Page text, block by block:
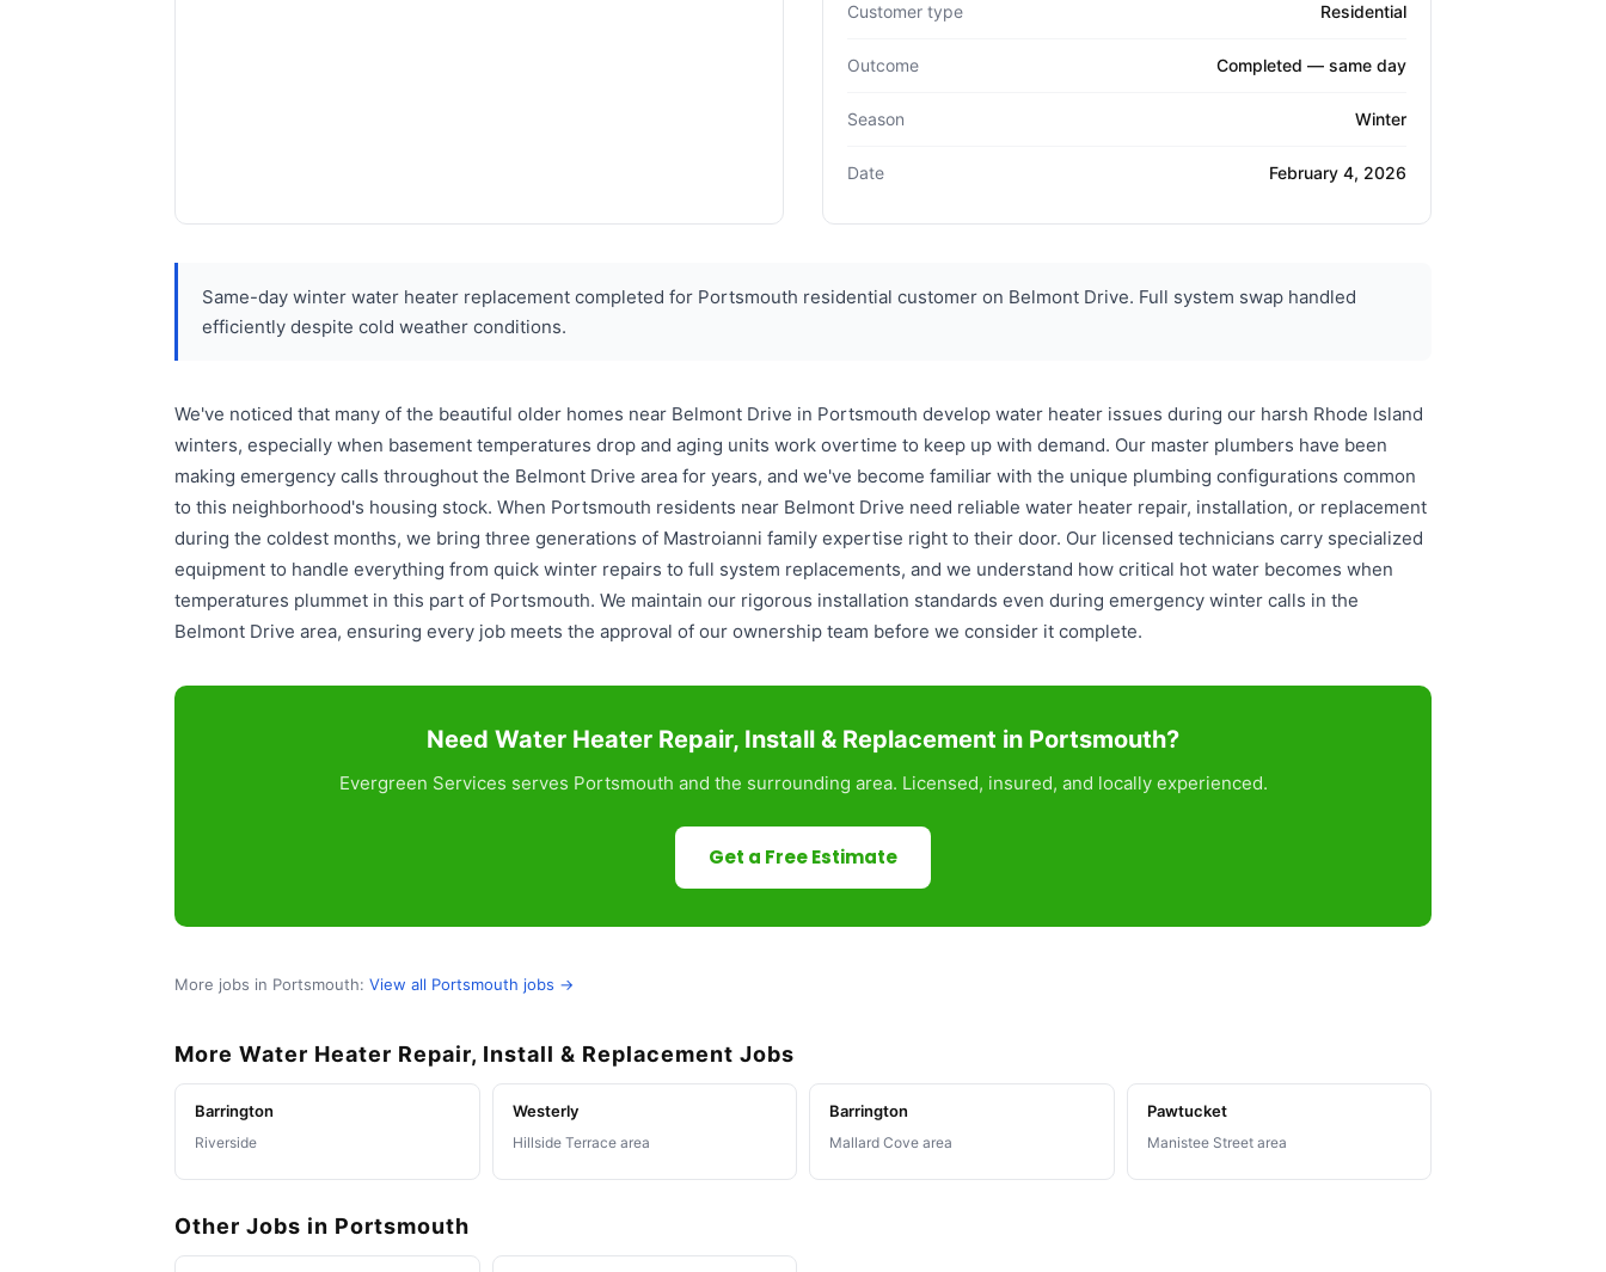
Customer type Residential
Outcome Completed — same day
Season Winter
Date February 4, 2026
Same-day winter water heater replacement completed for Portsmouth residential customer on Belmont Drive. Full system swap handled
efficiently despite cold weather conditions.
We've noticed that many of the beautiful older homes near Belmont Drive in Portsmouth develop water heater issues during our harsh Rhode Island
winters, especially when basement temperatures drop and aging units work overtime to keep up with demand. Our master plumbers have been
making emergency calls throughout the Belmont Drive area for years, and we've become familiar with the unique plumbing configurations common
to this neighborhood's housing stock. When Portsmouth residents near Belmont Drive need reliable water heater repair, installation, or replacement
during the coldest months, we bring three generations of Mastroianni family expertise right to their door. Our licensed technicians carry specialized
equipment to handle everything from quick winter repairs to full system replacements, and we understand how critical hot water becomes when
temperatures plummet in this part of Portsmouth. We maintain our rigorous installation standards even during emergency winter calls in the
Belmont Drive area, ensuring every job meets the approval of our ownership team before we consider it complete.
Need Water Heater Repair, Install & Replacement in Portsmouth?
Evergreen Services serves Portsmouth and the surrounding area. Licensed, insured, and locally experienced.
Get a Free Estimate
More jobs in Portsmouth: View all Portsmouth jobs →
More Water Heater Repair, Install & Replacement Jobs
Barrington
Riverside
Westerly
Hillside Terrace area
Barrington
Mallard Cove area
Pawtucket
Manistee Street area
Other Jobs in Portsmouth